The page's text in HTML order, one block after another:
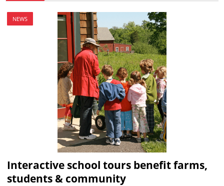
NEWS
Interactive school tours benefit farms,
students & community